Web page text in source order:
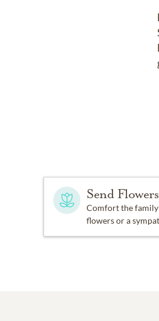
Send Flowers
Comfort the
flowers or a